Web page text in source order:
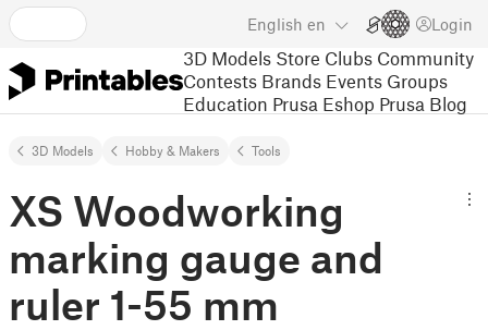
English en Login
3D Models Store Clubs Community
Contests Brands Events Groups
Education Prusa Eshop Prusa Blog
3D Models Hobby & Makers Tools
XS Woodworking
marking gauge and
ruler 1-55 mm